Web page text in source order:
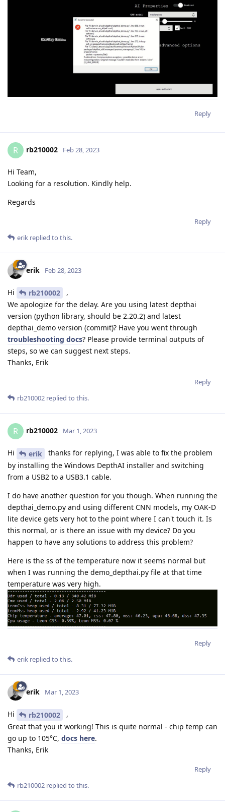
Reply
R rb210002 Feb 28, 2023
Hi Team,
Looking for a resolution. Kindly help.
Regards
Reply
erik replied to this.
erik Feb 28, 2023
Hi rb210002
,
We apologize for the delay. Are you using latest depthai
version (python library, should be 2.20.2) and latest
depthai_demo version (commit)? Have you went through
troubleshooting docs? Please provide terminal outputs of
steps, so we can suggest next steps.
Thanks, Erik
Reply
rb210002 replied to this.
R rb210002 Mar 1, 2023
Hi erik
thanks for replying, I was able to fix the problem
by installing the Windows DepthAI installer and switching
from a USB2 to a USB3.1 cable.
I do have another question for you though. When running the
depthai_demo.py and using different CNN models, my OAK-D
lite device gets very hot to the point where I can't touch it. Is
this normal, or is there an issue with my device? Do you
happen to have any solutions to address this problem?
Here is the ss of the temperature now it seems normal but
when I was running the demo_depthai.py file at that time
temperature was very high.
Reply
erik replied to this.
erik Mar 1, 2023
Hi rb210002
,
Great that you it working! This is quite normal - chip temp can
go up to 105°C, docs here.
Thanks, Erik
Reply
rb210002 replied to this.